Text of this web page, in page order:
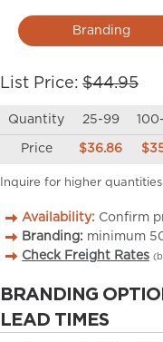
Branding
List Price: $44.95
Quantity 25-99
Price $36.86
Inquire for higher
Availability: Confirm
Branding: minimum
Check Freight Rates
BRANDING
LEAD TIMES